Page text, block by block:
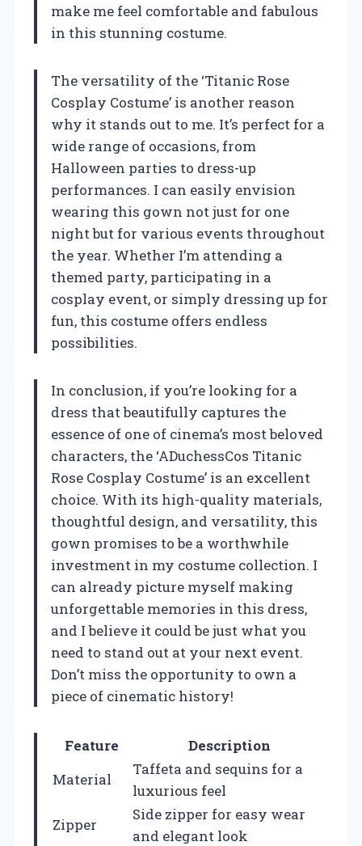
make me feel comfortable and fabulous
in this stunning costume.
The versatility of the ‘Titanic Rose
Cosplay Costume’ is another reason
why it stands out to me. It’s perfect for a
wide range of occasions, from
Halloween parties to dress-up
performances. I can easily envision
wearing this gown not just for one
night but for various events throughout
the year. Whether I’m attending a
themed party, participating in a
cosplay event, or simply dressing up for
fun, this costume offers endless
possibilities.
In conclusion, if you’re looking for a
dress that beautifully captures the
essence of one of cinema’s most beloved
characters, the ‘ADuchessCos Titanic
Rose Cosplay Costume’ is an excellent
choice. With its high-quality materials,
thoughtful design, and versatility, this
gown promises to be a worthwhile
investment in my costume collection. I
can already picture myself making
unforgettable memories in this dress,
and I believe it could be just what you
need to stand out at your next event.
Don’t miss the opportunity to own a
piece of cinematic history!
Feature
Description
Material
Taffeta and sequins for a
luxurious feel
Zipper
Side zipper for easy wear
and elegant look